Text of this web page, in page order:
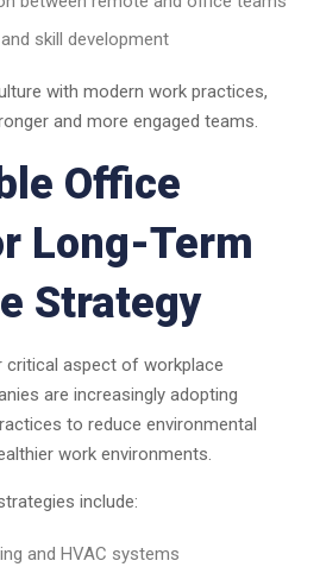
skill development
with modern work practices,
and more engaged teams.
Office
Long-Term
Strategy
critical aspect of workplace
are increasingly adopting
to reduce environmental
work environments.
include:
and HVAC systems